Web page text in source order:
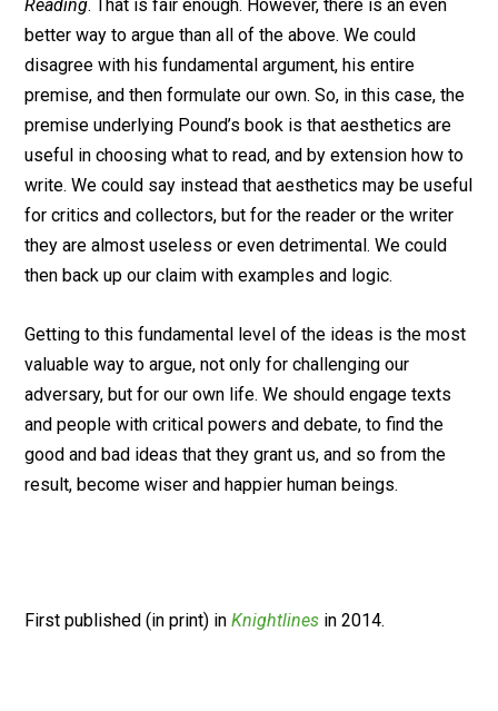
Reading. That is fair enough. However, there is an even
better way to argue than all of the above. We could
disagree with his fundamental argument, his entire
premise, and then formulate our own. So, in this case, the
premise underlying Pound’s book is that aesthetics are
useful in choosing what to read, and by extension how to
write. We could say instead that aesthetics may be useful
for critics and collectors, but for the reader or the writer
they are almost useless or even detrimental. We could
then back up our claim with examples and logic.
Getting to this fundamental level of the ideas is the most
valuable way to argue, not only for challenging our
adversary, but for our own life. We should engage texts
and people with critical powers and debate, to find the
good and bad ideas that they grant us, and so from the
result, become wiser and happier human beings.
First published (in print) inKnightlines in 2014.